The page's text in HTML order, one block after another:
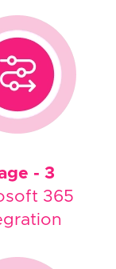
365
- 3